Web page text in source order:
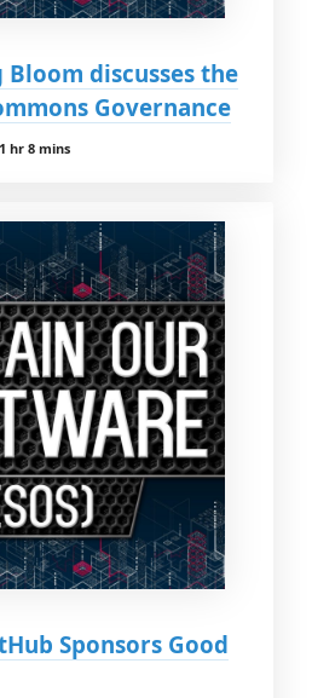
Bloom discusses the
Governance
1 hr 8 mins
Sponsors Good